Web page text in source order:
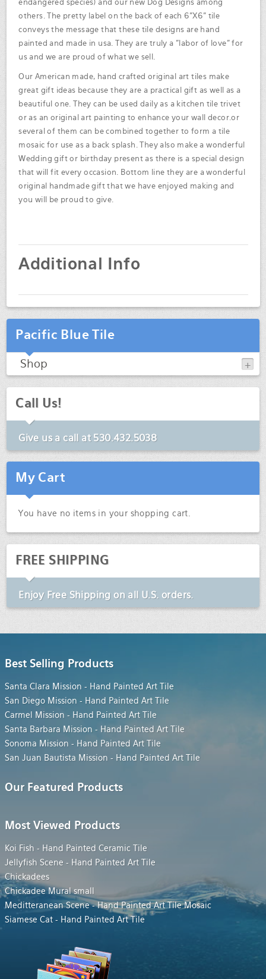
endangered species) and our new Dog Designs among
others. The pretty label on the back of each 6"X6" tile
conveys the message that these tile designs are hand
painted and made in usa. They are truly a "labor of love" for
us and we are proud of what we sell.
Our American made, hand crafted original art tiles make
great gift ideas because they are a practical gift as well as a
beautiful one. They can be used daily as a kitchen tile trivet
or as an original art painting to enhance your wall decor.or
several of them can be combined together to form a tile
mosaic for use as a back splash. They also make a wonderful
Wedding gift or birthday present as there is a special design
that will fit every occasion. Bottom line they are a wonderful
original handmade gift that we have enjoyed making and
you will be proud to give.
Additional Info
Pacific Blue Tile
Shop
Call Us!
Give us a call at 530.432.5038
My Cart
You have no items in your shopping cart.
FREE SHIPPING
EnjoyFree Shipping on all U.S. orders.
Best Selling Products
Santa Clara Mission - Hand Painted Art Tile
San Diego Mission - Hand Painted Art Tile
Carmel Mission - Hand Painted Art Tile
Santa Barbara Mission - Hand Painted Art Tile
Sonoma Mission - Hand Painted Art Tile
San Juan Bautista Mission - Hand Painted Art Tile
Our Featured Products
Most Viewed Products
Koi Fish - Hand Painted Ceramic Tile
Jellyfish Scene - Hand Painted Art Tile
Chickadees
Chickadee Mural small
Meditteranean Scene - Hand Painted Art Tile Mosaic
Siamese Cat - Hand Painted Art Tile